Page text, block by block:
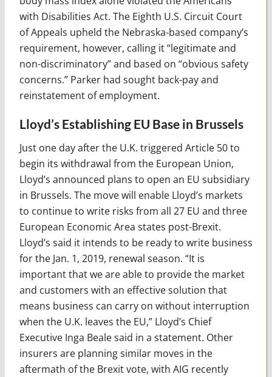
with Disabilities Act. The Eighth U.S. Circuit Court
of Appeals upheld the Nebraska-based company’s
requirement, however, calling it “legitimate and
non-discriminatory” and based on “obvious safety
concerns.” Parker had sought back-pay and
reinstatement of employment.
Lloyd’s Establishing EU Base in Brussels
Just one day after the U.K. triggered Article 50 to
begin its withdrawal from the European Union,
Lloyd’s announced plans to open an EU subsidiary
in Brussels. The move will enable Lloyd’s markets
to continue to write risks from all 27 EU and three
European Economic Area states post-Brexit.
Lloyd’s said it intends to be ready to write business
for the Jan. 1, 2019, renewal season. “It is
important that we are able to provide the market
and customers with an effective solution that
means business can carry on without interruption
when the U.K. leaves the EU,” Lloyd’s Chief
Executive Inga Beale said in a statement. Other
insurers are planning similar moves in the
aftermath of the Brexit vote, with AIG recently